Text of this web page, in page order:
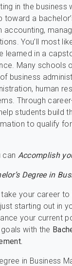
in the business
toward a
accounting,
You’ll most
learned in a
Many schools
business
human
Through
students build
to qualify
can Accomplish
Degree in
your career to
starting out in
your current
with the
in Business